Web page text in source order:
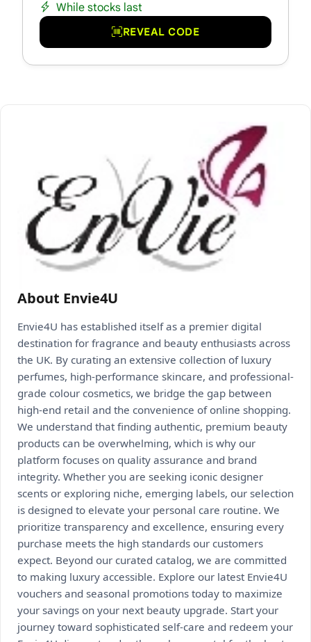
While stocks last
REVEAL CODE
About Envie4U
Envie4U has established itself as a premier digital
destination for fragrance and beauty enthusiasts across
the UK. By curating an extensive collection of luxury
perfumes, high-performance skincare, and professional-
grade colour cosmetics, we bridge the gap between
high-end retail and the convenience of online shopping.
We understand that finding authentic, premium beauty
products can be overwhelming, which is why our
platform focuses on quality assurance and brand
integrity. Whether you are seeking iconic designer
scents or exploring niche, emerging labels, our selection
is designed to elevate your personal care routine. We
prioritize transparency and excellence, ensuring every
purchase meets the high standards our customers
expect. Beyond our curated catalog, we are committed
to making luxury accessible. Explore our latest Envie4U
vouchers and seasonal promotions today to maximize
your savings on your next beauty upgrade. Start your
journey toward sophisticated self-care and redeem your